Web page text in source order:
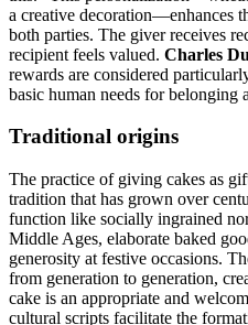
a creative decoration—enhances
both parties. The giver receives
recipient feels valued. Charles
rewards are considered
basic human needs for belonging
Traditional origins
The practice of giving cakes as
tradition that has grown over
function like socially ingrained
Middle Ages, elaborate baked
generosity at festive occasions.
from generation to generation,
cake is an appropriate and
cultural scripts facilitate the